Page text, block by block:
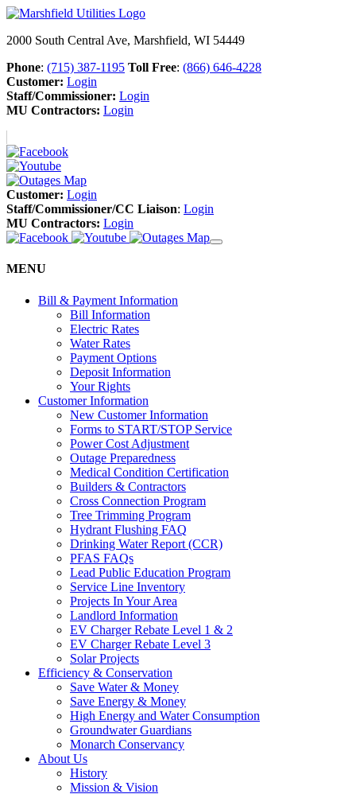
2000 South Central Ave, Marshfield, WI 54449
Phone: (715) 387-1195 Toll Free: (866) 646-4228
Customer: Login
Staff/Commissioner: Login
MU Contractors: Login
Customer: Login
Staff/Commissioner/CC Liaison: Login
MU Contractors: Login
MENU
Bill & Payment Information
Bill Information
Electric Rates
Water Rates
Payment Options
Deposit Information
Your Rights
Customer Information
New Customer Information
Forms to START/STOP Service
Power Cost Adjustment
Outage Preparedness
Medical Condition Certification
Builders & Contractors
Cross Connection Program
Tree Trimming Program
Hydrant Flushing FAQ
Drinking Water Report (CCR)
PFAS FAQs
Lead Public Education Program
Service Line Inventory
Projects In Your Area
Landlord Information
EV Charger Rebate Level 1 & 2
EV Charger Rebate Level 3
Solar Projects
Efficiency & Conservation
Save Water & Money
Save Energy & Money
High Energy and Water Consumption
Groundwater Guardians
Monarch Conservancy
About Us
History
Mission & Vision